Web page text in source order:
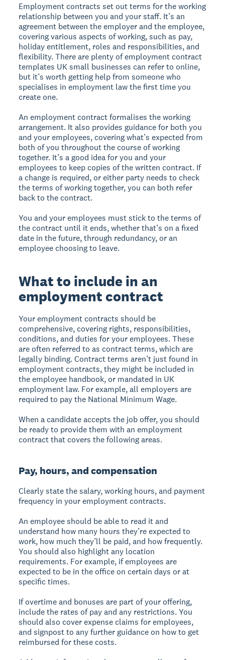
Employment contracts set out terms for the working
relationship between you and your staff. It’s an
agreement between the employer and the employee,
covering various aspects of working, such as pay,
holiday entitlement, roles and responsibilities, and
flexibility. There are plenty of employment contract
templates UK small businesses can refer to online,
but it’s worth getting help from someone who
specialises in employment law the first time you
create one.
An employment contract formalises the working
arrangement. It also provides guidance for both you
and your employees, covering what’s expected from
both of you throughout the course of working
together. It’s a good idea for you and your
employees to keep copies of the written contract. If
a change is required, or either party needs to check
the terms of working together, you can both refer
back to the contract.
You and your employees must stick to the terms of
the contract until it ends, whether that’s on a fixed
date in the future, through redundancy, or an
employee choosing to leave.
What to include in an
employment contract
Your employment contracts should be
comprehensive, covering rights, responsibilities,
conditions, and duties for your employees. These
are often referred to as contract terms, which are
legally binding. Contract terms aren’t just found in
employment contracts, they might be included in
the employee handbook, or mandated in UK
employment law. For example, all employers are
required to pay the National Minimum Wage.
When a candidate accepts the job offer, you should
be ready to provide them with an employment
contract that covers the following areas.
Pay, hours, and compensation
Clearly state the salary, working hours, and payment
frequency in your employment contracts.
An employee should be able to read it and
understand how many hours they’re expected to
work, how much they’ll be paid, and how frequently.
You should also highlight any location
requirements. For example, if employees are
expected to be in the office on certain days or at
specific times.
If overtime and bonuses are part of your offering,
include the rates of pay and any restrictions. You
should also cover expense claims for employees,
and signpost to any further guidance on how to get
reimbursed for these costs.